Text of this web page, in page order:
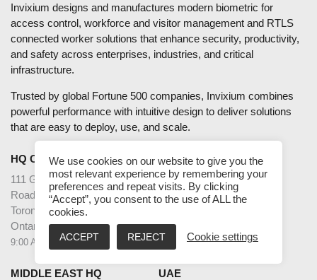
Invixium designs and manufactures modern biometric for
access control, workforce and visitor management and RTLS
connected worker solutions that enhance security, productivity,
and safety across enterprises, industries, and critical
infrastructure.
Trusted by global Fortune 500 companies, Invixium combines
powerful performance with intuitive design to deliver solutions
that are easy to deploy, use, and scale.
HQ CANADA
111 Gordon Baker
Road Suite #300
Toronto
Ontario M2H 3R1
9:00 AM – 5:00 PM EST
INDIA
2nd Floor – Elanza Vertex
Sindhu Bhavan Road,
Gujarat - 380059
9:30 AM – 6:30 PM IST
MIDDLE EAST HQ
UAE
We use cookies on our website to give you the
most relevant experience by remembering your
preferences and repeat visits. By clicking
“Accept”, you consent to the use of ALL the
cookies.
ACCEPT REJECT Cookie settings